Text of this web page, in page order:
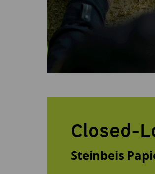
Closed-
Steinbeis